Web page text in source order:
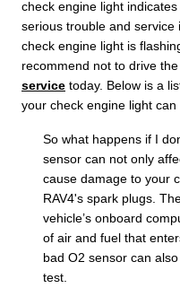
check engine light
serious trouble and service
check engine light is
recommend not to drive
service today. Below is a
your check engine light can
So what happens if I
sensor can not only
cause damage to your
RAV4's spark plugs.
vehicle’s onboard
of air and fuel that
bad O2 sensor can
test.